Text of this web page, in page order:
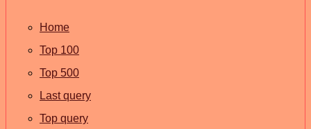
Home
Top 100
Top 500
Last query
Top query